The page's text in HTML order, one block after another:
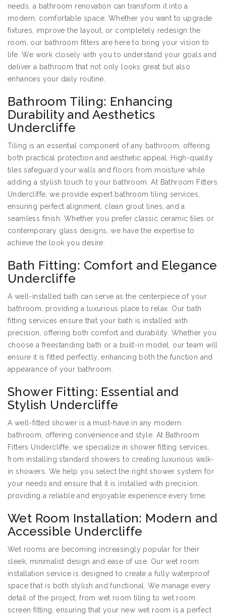
needs, a bathroom renovation can transform it into a
modern, comfortable space. Whether you want to upgrade
fixtures, improve the layout, or completely redesign the
room, our bathroom fitters are here to bring your vision to
life. We work closely with you to understand your goals and
deliver a bathroom that not only looks great but also
enhances your daily routine.
Bathroom Tiling: Enhancing
Durability and Aesthetics
Undercliffe
Tiling is an essential component of any bathroom, offering
both practical protection and aesthetic appeal. High-quality
tiles safeguard your walls and floors from moisture while
adding a stylish touch to your bathroom. At Bathroom Fitters
Undercliffe, we provide expert bathroom tiling services,
ensuring perfect alignment, clean grout lines, and a
seamless finish. Whether you prefer classic ceramic tiles or
contemporary glass designs, we have the expertise to
achieve the look you desire.
Bath Fitting: Comfort and Elegance
Undercliffe
A well-installed bath can serve as the centerpiece of your
bathroom, providing a luxurious place to relax. Our bath
fitting services ensure that your bath is installed with
precision, offering both comfort and durability. Whether you
choose a freestanding bath or a built-in model, our team will
ensure it is fitted perfectly, enhancing both the function and
appearance of your bathroom.
Shower Fitting: Essential and
Stylish Undercliffe
A well-fitted shower is a must-have in any modern
bathroom, offering convenience and style. At Bathroom
Fitters Undercliffe, we specialize in shower fitting services,
from installing standard showers to creating luxurious walk-
in showers. We help you select the right shower system for
your needs and ensure that it is installed with precision,
providing a reliable and enjoyable experience every time.
Wet Room Installation: Modern and
Accessible Undercliffe
Wet rooms are becoming increasingly popular for their
sleek, minimalist design and ease of use. Our wet room
installation service is designed to create a fully waterproof
space that is both stylish and functional. We manage every
detail of the project, from wet room tiling to wet room
screen fitting, ensuring that your new wet room is a perfect